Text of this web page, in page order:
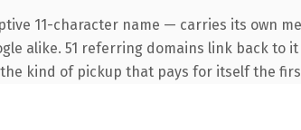
11-character name — carries its own
alike. 51 referring domains link back
kind of pickup that pays for itself the